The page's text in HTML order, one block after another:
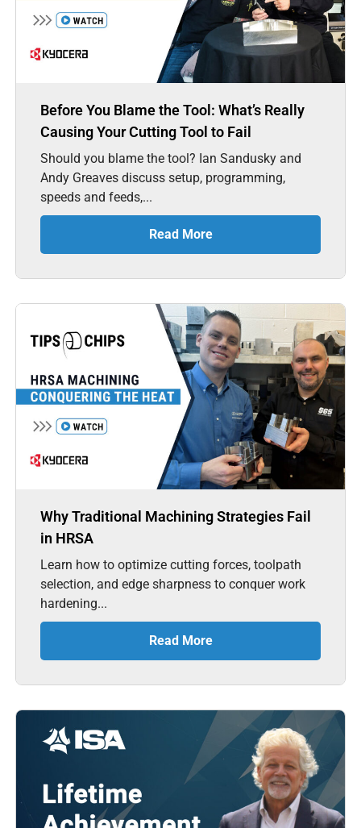
Before You Blame the Tool: What’s Really
Causing Your Cutting Tool to Fail
Should you blame the tool? Ian Sandusky and
Andy Greaves discuss setup, programming,
speeds and feeds,...
Read More
Why Traditional Machining Strategies Fail
in HRSA
Learn how to optimize cutting forces, toolpath
selection, and edge sharpness to conquer work
hardening...
Read More